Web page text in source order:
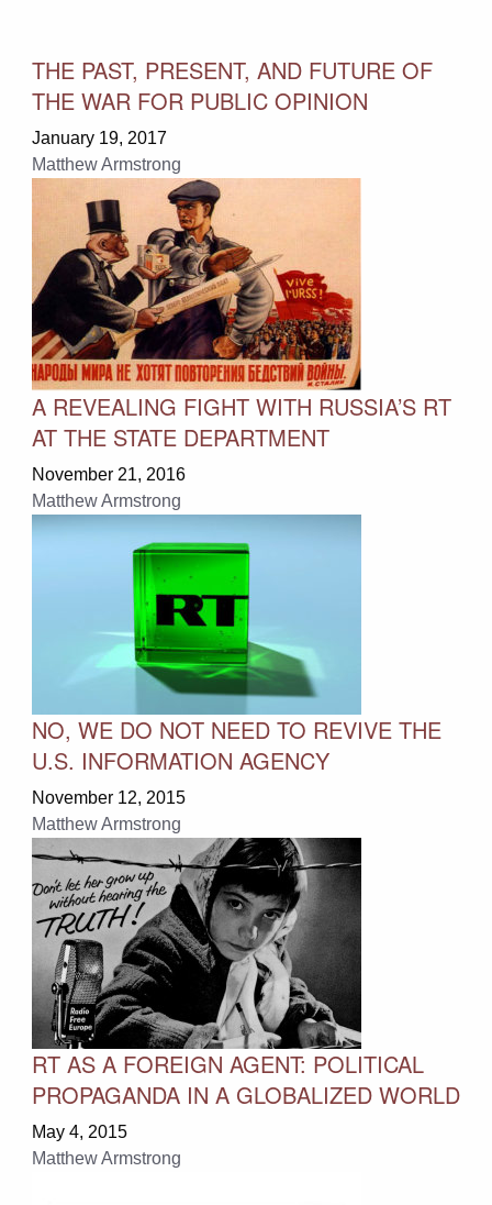
THE PAST, PRESENT, AND FUTURE OF
THE WAR FOR PUBLIC OPINION
January 19, 2017
Matthew Armstrong
A REVEALING FIGHT WITH RUSSIA’S RT
AT THE STATE DEPARTMENT
November 21, 2016
Matthew Armstrong
NO, WE DO NOT NEED TO REVIVE THE
U.S. INFORMATION AGENCY
November 12, 2015
Matthew Armstrong
RT AS A FOREIGN AGENT: POLITICAL
PROPAGANDA IN A GLOBALIZED WORLD
May 4, 2015
Matthew Armstrong